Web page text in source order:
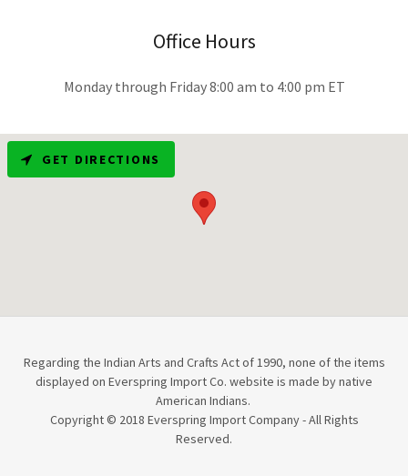
Office Hours
Monday through Friday 8:00 am to 4:00 pm ET
GET DIRECTIONS
Regarding the Indian Arts and Crafts Act of 1990, none of the items
displayed on Everspring Import Co. website is made by native
American Indians.
Copyright © 2018 Everspring Import Company - All Rights
Reserved.